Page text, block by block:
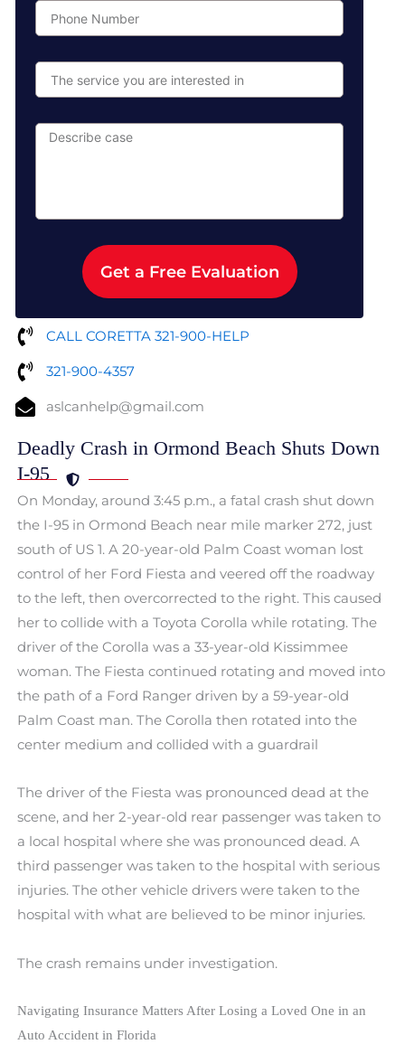
Phone
Number
The
service
are
interested
Describe
Get a Free Evaluation
CALL CORETTA 321-900-HELP
321-900-4357
aslcanhelp@gmail.com
Deadly Crash in Ormond Beach Shuts Down
I-95
On Monday, around 3:45 p.m., a fatal crash shut down
the I-95 in Ormond Beach near mile marker 272, just
south of US 1. A 20-year-old Palm Coast woman lost
control of her Ford Fiesta and veered off the roadway
to the left, then overcorrected to the right. This caused
her to collide with a Toyota Corolla while rotating. The
driver of the Corolla was a 33-year-old Kissimmee
woman. The Fiesta continued rotating and moved into
the path of a Ford Ranger driven by a 59-year-old
Palm Coast man. The Corolla then rotated into the
center medium and collided with a guardrail
The driver of the Fiesta was pronounced dead at the
scene, and her 2-year-old rear passenger was taken to
a local hospital where she was pronounced dead. A
third passenger was taken to the hospital with serious
injuries. The other vehicle drivers were taken to the
hospital with what are believed to be minor injuries.
The crash remains under investigation.
Navigating Insurance Matters After Losing a Loved One in an
Auto Accident in Florida